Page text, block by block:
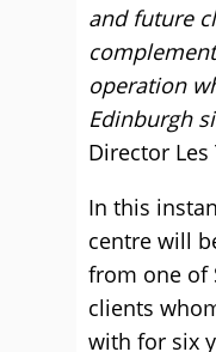
and future
operation
Edinburgh
Director Les
In this
centre will
from one of
clients
with for six